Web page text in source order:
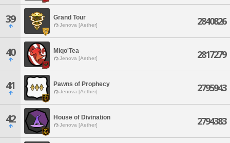
39 Grand Tour
Jenova [Aether] 2840826
40 Miqo'Tea
Jenova [Aether] 2817279
41 Pawns of Prophecy
Jenova [Aether] 2795943
42 House of Divination
Jenova [Aether] 2794383